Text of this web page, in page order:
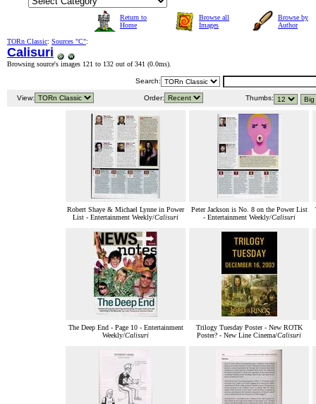
Return to
Home
Browse all
Images
Browse by
Author
TORn Classic: Sources "C":
Calisuri
Browsing source's images 121 to 132 out of 341 (0.0ms).
Search:
View: Order: Thumbs:
Robert Shaye & Michael Lynne in Power
List - Entertainment Weekly/Calisuri
Peter Jackson is No. 8 on the Power List
- Entertainment Weekly/Calisuri
The Deep End - Page 10 - Entertainment
Weekly/Calisuri
Trilogy Tuesday Poster - New ROTK
Poster? - New Line Cinema/Calisuri